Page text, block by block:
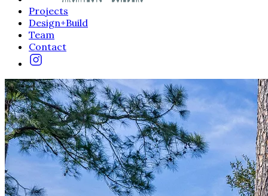
Projects
Design+Build
Team
Contact